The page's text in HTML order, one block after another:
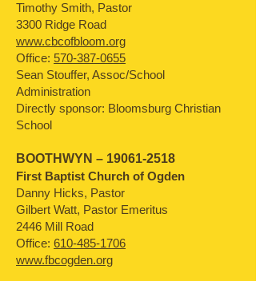
Timothy Smith, Pastor
3300 Ridge Road
www.cbcofbloom.org
Office: 570-387-0655
Sean Stouffer, Assoc/School
Administration
Directly sponsor: Bloomsburg Christian
School
BOOTHWYN – 19061-2518
First Baptist Church of Ogden
Danny Hicks, Pastor
Gilbert Watt, Pastor Emeritus
2446 Mill Road
Office: 610-485-1706
www.fbcogden.org